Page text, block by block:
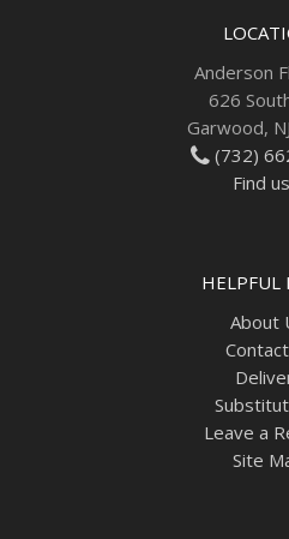
Anderson
626
Garwood,
(732)
Find us
HELPFUL
About
Leave a
Site